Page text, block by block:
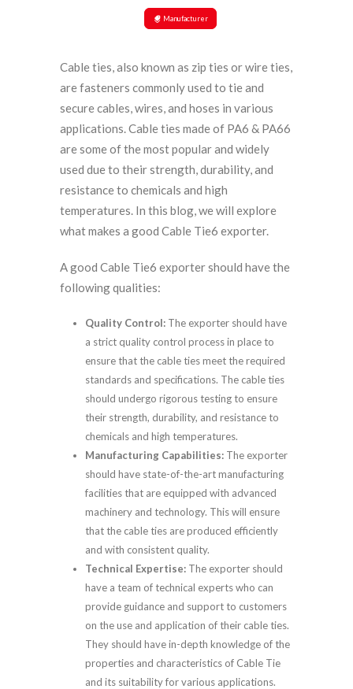
Manufacturer
Cable ties, also known as zip ties or wire ties,
are fasteners commonly used to tie and
secure cables, wires, and hoses in various
applications. Cable ties made of PA6 & PA66
are some of the most popular and widely
used due to their strength, durability, and
resistance to chemicals and high
temperatures. In this blog, we will explore
what makes a good Cable Tie6 exporter.
A good Cable Tie6 exporter should have the
following qualities:
Quality Control: The exporter should have
a strict quality control process in place to
ensure that the cable ties meet the required
standards and specifications. The cable ties
should undergo rigorous testing to ensure
their strength, durability, and resistance to
chemicals and high temperatures.
Manufacturing Capabilities: The exporter
should have state-of-the-art manufacturing
facilities that are equipped with advanced
machinery and technology. This will ensure
that the cable ties are produced efficiently
and with consistent quality.
Technical Expertise: The exporter should
have a team of technical experts who can
provide guidance and support to customers
on the use and application of their cable ties.
They should have in-depth knowledge of the
properties and characteristics of Cable Tie
and its suitability for various applications.